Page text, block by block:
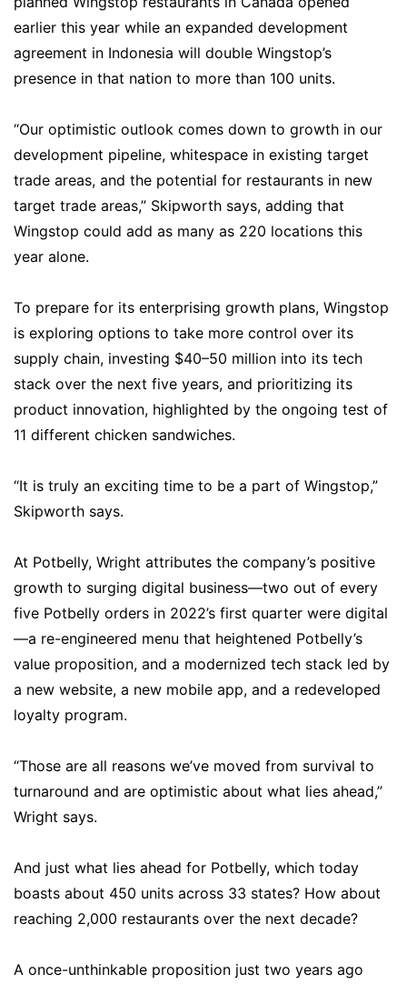
earlier this year while an expanded development
agreement in Indonesia will double Wingstop’s
presence in that nation to more than 100 units.
“Our optimistic outlook comes down to growth in our
development pipeline, whitespace in existing target
trade areas, and the potential for restaurants in new
target trade areas,” Skipworth says, adding that
Wingstop could add as many as 220 locations this
year alone.
To prepare for its enterprising growth plans, Wingstop
is exploring options to take more control over its
supply chain, investing $40–50 million into its tech
stack over the next five years, and prioritizing its
product innovation, highlighted by the ongoing test of
11 different chicken sandwiches.
“It is truly an exciting time to be a part of Wingstop,”
Skipworth says.
At Potbelly, Wright attributes the company’s positive
growth to surging digital business—two out of every
five Potbelly orders in 2022’s first quarter were digital
—a re-engineered menu that heightened Potbelly’s
value proposition, and a modernized tech stack led by
a new website, a new mobile app, and a redeveloped
loyalty program.
“Those are all reasons we’ve moved from survival to
turnaround and are optimistic about what lies ahead,”
Wright says.
And just what lies ahead for Potbelly, which today
boasts about 450 units across 33 states? How about
reaching 2,000 restaurants over the next decade?
A once-unthinkable proposition just two years ago